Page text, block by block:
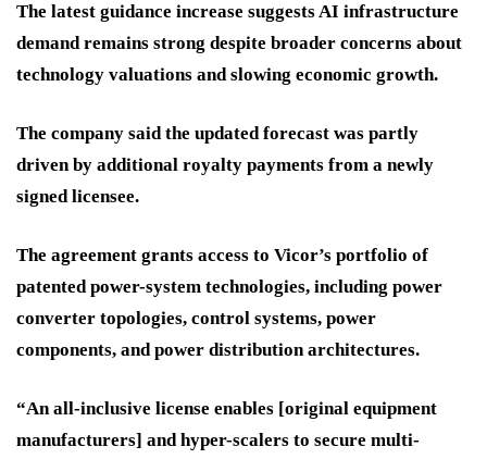
The latest guidance increase suggests AI infrastructure
demand remains strong despite broader concerns about
technology valuations and slowing economic growth.
The company said the updated forecast was partly
driven by additional royalty payments from a newly
signed licensee.
The agreement grants access to Vicor’s portfolio of
patented power-system technologies, including power
converter topologies, control systems, power
components, and power distribution architectures.
“An all-inclusive license enables [original equipment
manufacturers] and hyper-scalers to secure multi-